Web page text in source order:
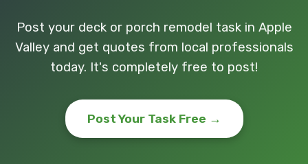
Post your deck or porch remodel task in Apple
Valley and get quotes from local professionals
today. It's completely free to post!
Post Your Task Free →